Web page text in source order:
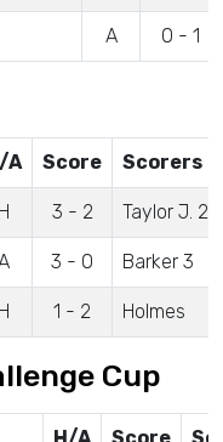
A 0 - 1
A Score Scorers
H 3 - 2 Taylor J. 2,
3 - 0 Barker 3
H 1 - 2 Holmes
Cup